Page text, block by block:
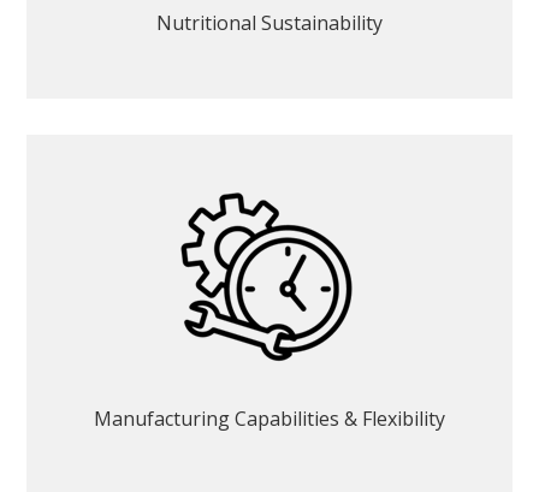
Nutritional Sustainability
Manufacturing Capabilities & Flexibility